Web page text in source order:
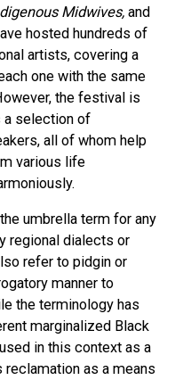
Midwives, and
hosted hundreds of
artists, covering a
one with the same
the festival is
a selection of
all of whom help
various life
umbrella term for any
regional dialects or
refer to pidgin or
manner to
the terminology has
marginalized Black
in this context as a
as a means